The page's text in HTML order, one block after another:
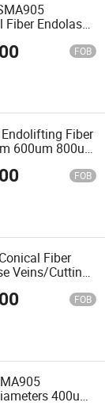
Endolaser
FOB
Fiber
600um 800um
Conical
FOB
Fiber
Veins/Cutting
Laser
FOB
400um